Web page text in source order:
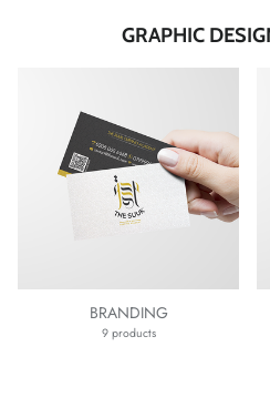
GRAPHIC
BRANDING
9 products